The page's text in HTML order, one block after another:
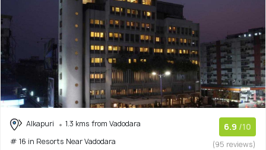
Alkapuri
1.3 kms from Vadodara
# 16 in Resorts Near Vadodara
6.9 /10
(95 reviews)